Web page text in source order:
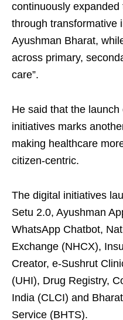
continuously
through transformative
Ayushman Bharat,
across primary,
care”.
He said that the
initiatives marks
making healthcare
citizen-centric.
The digital initiatives
Setu 2.0, Ayushman
WhatsApp Chatbot,
Exchange (NHCX),
Creator, e-Sushrut
(UHI), Drug Registry,
India (CLCI) and
Service (BHTS).